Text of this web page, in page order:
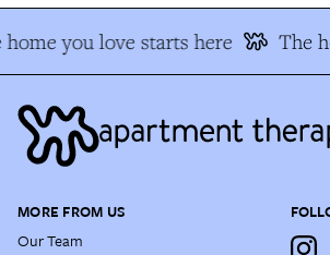
you love starts here The
MORE FROM US
Our Team